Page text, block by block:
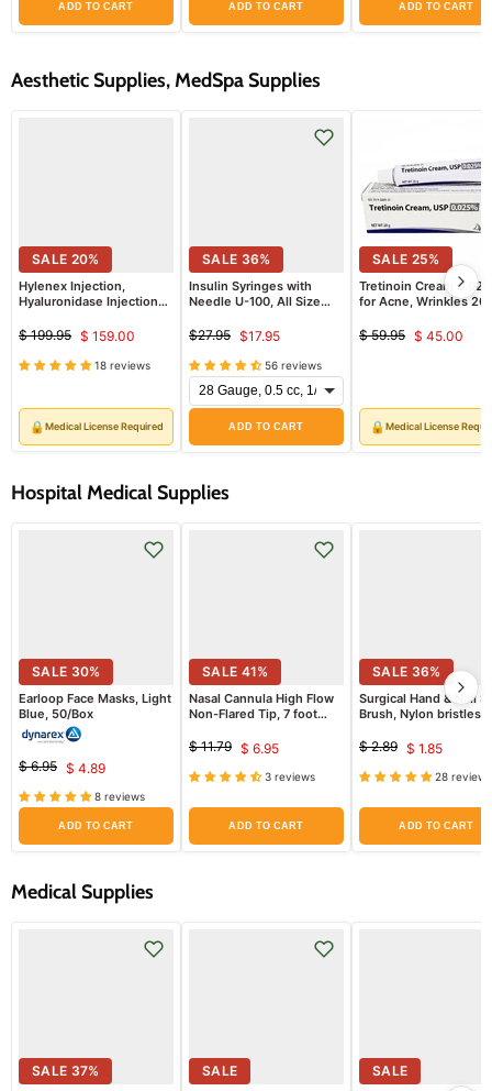
ADD TO CART ADD TO CART ADD TO CART
Aesthetic Supplies, MedSpa Supplies
SALE 20%
Hylenex Injection,
Hyaluronidase Injection
Single Vial (Rx)
Original
price
$ 199.95 Current
price
$ 159.00
18 reviews
🔒Medical License Required
SALE 36%
Insulin Syringes with
Needle U-100, All Size
EasyTouch 100/Box
Original
price
$27.95 Current
price
$17.95
56 reviews
ADD TO CART
SALE 25%
Tretinoin Cream
for Acne, Wrinkles 20
Original
$ 59.95 $ 45.00
🔒Medical License
Hospital Medical Supplies
SALE 30%
Earloop Face Masks, Light
Blue, 50/Box
Original
price
$ 6.95 Current
price
$ 4.89
8 reviews
ADD TO CART
SALE 41%
Nasal Cannula High Flow
Non-Flared Tip, 7 foot
Labs
Original
price
$ 11.79 Current
price
$ 6.95
3 reviews
ADD TO CART
SALE 36%
Surgical Hand & Nail
Brush, Nylon bristles
Original
price
$ 2.89 Current
price
$ 1.85
28 reviews
ADD TO CART
Medical Supplies
SALE 37% SALE SALE